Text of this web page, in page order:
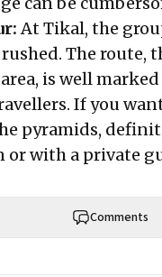
At Tikal, the
The route,
is well
If you
pyramids,
or with a private
Comments